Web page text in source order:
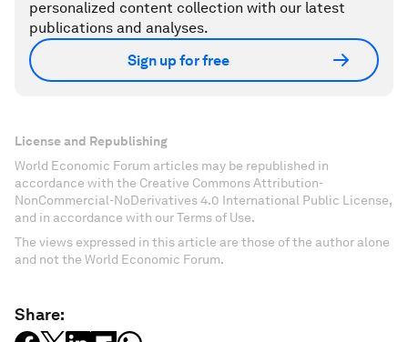
personalized content collection with our latest
publications and analyses.
Sign up for free
License and Republishing
World Economic Forum articles may be republished in
accordance with the Creative Commons Attribution-
NonCommercial-NoDerivatives 4.0 International Public License,
and in accordance with our Terms of Use.
The views expressed in this article are those of the author alone
and not the World Economic Forum.
Share: